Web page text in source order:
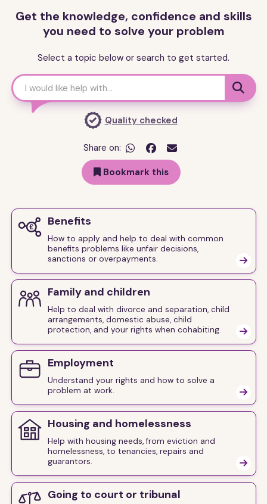
Get the knowledge, confidence and skills
you need to solve your problem
Select a topic below or search to get started.

Quality checked
Share on:  
Bookmark this
Benefits
How to apply and help to deal with common
benefits problems like unfair decisions,
sanctions or overpayments.

Family and children
Help to deal with divorce and separation, child
arrangements, domestic abuse, child
protection, and your rights when cohabiting.

Employment
Understand your rights and how to solve a
problem at work.

Housing and homelessness
Help with housing needs, from eviction and
homelessness, to tenancies, repairs and
guarantors.

Going to court or tribunal